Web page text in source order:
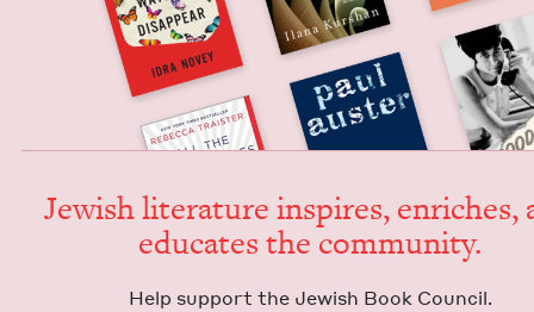
Jew­ish lit­er­a­ture inspires, enrich­es,
edu­cates the community.
Help sup­port the Jew­ish Book Council.